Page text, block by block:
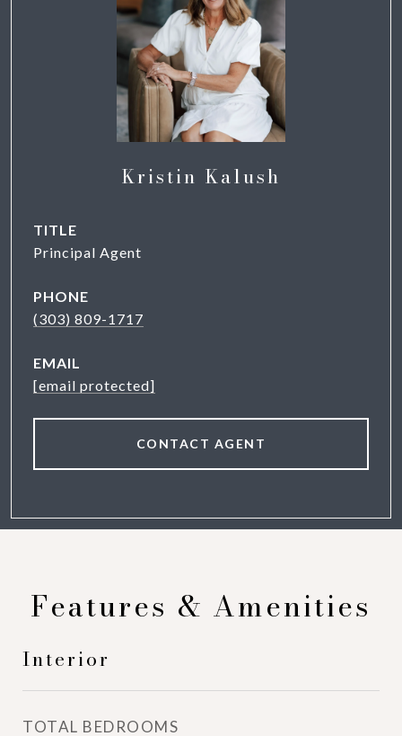
Kristin Kalush
TITLE
Principal Agent
PHONE
(303) 809-1717
EMAIL
[email protected]
CONTACT AGENT
Features & Amenities
Interior
TOTAL BEDROOMS